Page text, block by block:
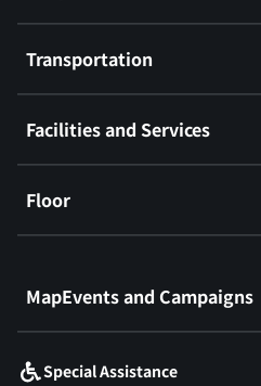
Transportation
Facilities and Services
Floor
MapEvents and Campaigns
Special Assistance